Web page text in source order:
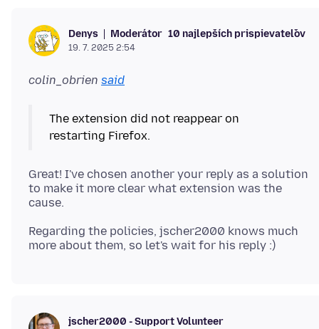
Denys Moderátor 10 najlepších prispievateľov
19. 7. 2025 2:54
colin_obrien said
The extension did not reappear on
Great! I've chosen another your reply as a solution
to make it more clear what extension was the
Regarding the policies, jscher2000 knows much
jscher2000 - Support Volunteer